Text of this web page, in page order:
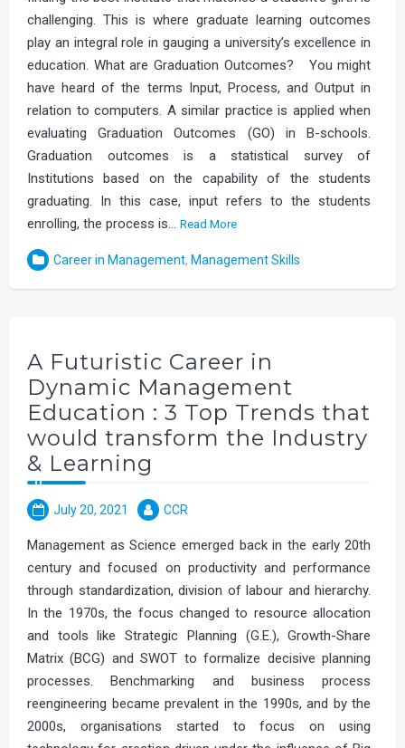
challenging. This is where graduate learning outcomes
play an integral role in gauging a university’s excellence in
education. What are Graduation Outcomes? You might
have heard of the terms Input, Process, and Output in
relation to computers. A similar practice is applied when
evaluating Graduation Outcomes (GO) in B-schools.
Graduation outcomes is a statistical survey of
Institutions based on the capability of the students
graduating. In this case, input refers to the students
enrolling, the process is… Read More
Career in Management, Management Skills
A Futuristic Career in
Dynamic Management
Education : 3 Top Trends that
would transform the Industry
& Learning
July 20, 2021 CCR
Management as Science emerged back in the early 20th
century and focused on productivity and performance
through standardization, division of labour and hierarchy.
In the 1970s, the focus changed to resource allocation
and tools like Strategic Planning (G.E.), Growth-Share
Matrix (BCG) and SWOT to formalize decisive planning
processes. Benchmarking and business process
reengineering became prevalent in the 1990s, and by the
2000s, organisations started to focus on using